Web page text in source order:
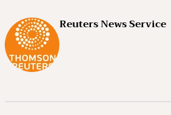
Reuters News Service